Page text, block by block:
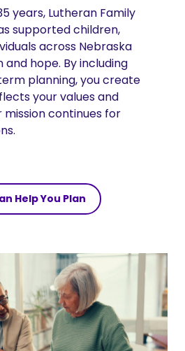
years, Lutheran Family
supported children,
across Nebraska
hope. By including
planning, you create
your values and
mission continues for
Help You Plan